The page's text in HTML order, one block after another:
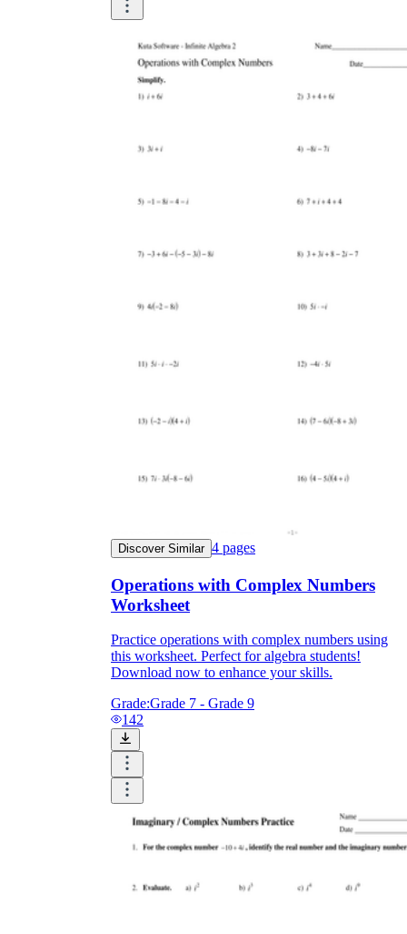
Discover Similar 4 pages
Operations with Complex Numbers
Worksheet
Practice operations with complex numbers using
this worksheet. Perfect for algebra students!
Download now to enhance your skills.
Grade:Grade 7 - Grade 9
142